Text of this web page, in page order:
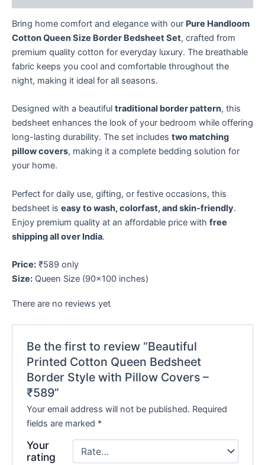
Bring home comfort and elegance with our Pure Handloom
Cotton Queen Size Border Bedsheet Set, crafted from
premium quality cotton for everyday luxury. The breathable
fabric keeps you cool and comfortable throughout the
night, making it ideal for all seasons.
Designed with a beautiful traditional border pattern, this
bedsheet enhances the look of your bedroom while offering
long-lasting durability. The set includes two matching
pillow covers, making it a complete bedding solution for
your home.
Perfect for daily use, gifting, or festive occasions, this
bedsheet is easy to wash, colorfast, and skin-friendly.
Enjoy premium quality at an affordable price with free
shipping all over India.
Price: ₹589 only
Size: Queen Size (90×100 inches)
There are no reviews yet
Be the first to review “Beautiful
Printed Cotton Queen Bedsheet
Border Style with Pillow Covers –
₹589”
Your email address will not be published. Required
fields are marked *
Your
rating